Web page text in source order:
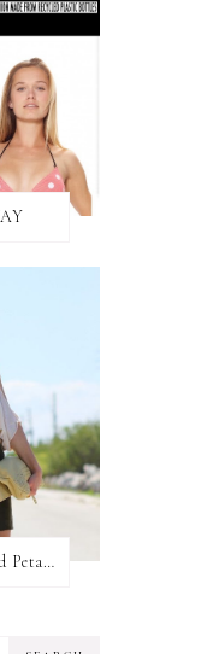
Wanderlust + Diamond Petal Giveaway